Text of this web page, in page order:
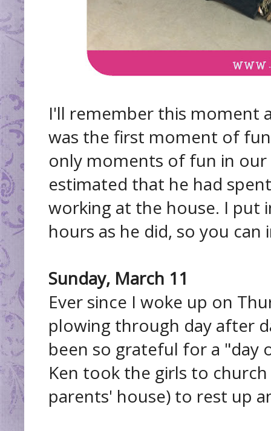
I'll remember this moment
was the first moment of
only moments of fun in
estimated that he had
working at the house. I put
hours as he did, so you
Sunday, March 11
Ever since I woke up on
plowing through day after
been so grateful for a "day
Ken took the girls to
parents' house) to rest up